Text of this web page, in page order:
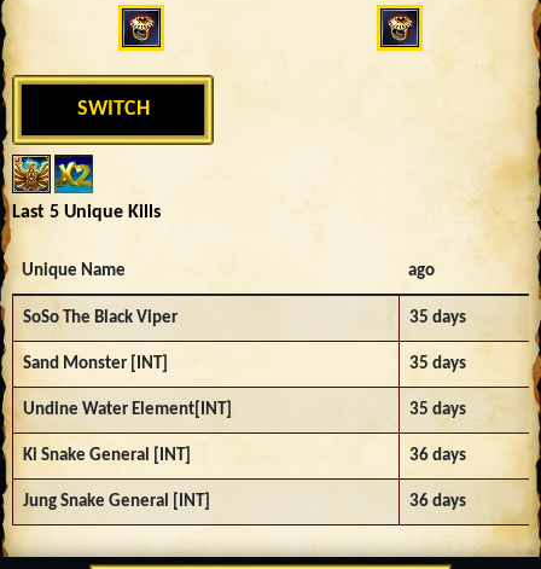
SWITCH
Last 5 Unique Kills
Unique Name ago
SoSo The Black Viper 35 days
Sand Monster [INT] 35 days
Undine Water Element[INT] 35 days
Ki Snake General [INT] 36 days
Jung Snake General [INT] 36 days